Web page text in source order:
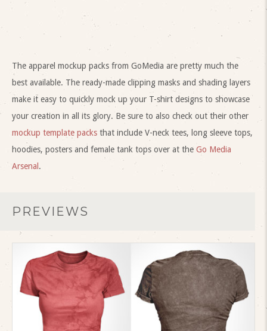
The apparel mockup packs from GoMedia are pretty much the
best available. The ready-made clipping masks and shading layers
make it easy to quickly mock up your T-shirt designs to showcase
your creation in all its glory. Be sure to also check out their other
mockup template packs that include V-neck tees, long sleeve tops,
hoodies, posters and female tank tops over at the Go Media
Arsenal.
PREVIEWS